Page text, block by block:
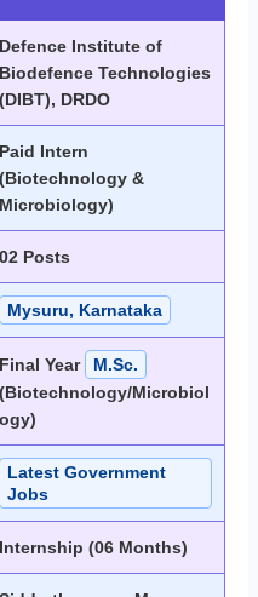
Defence Institute of
Biodefence Technologies
(DIBT), DRDO
Paid Intern
(Biotechnology &
Microbiology)
02 Posts
Mysuru, Karnataka
Final Year
M.Sc.
(Biotechnology/Microbiol
ogy)
Latest Government
Jobs
Internship (06 Months)